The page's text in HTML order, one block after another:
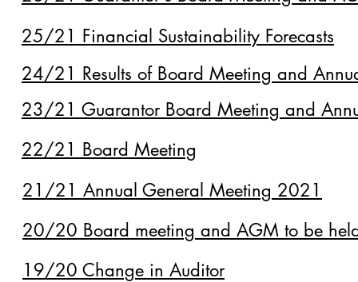
25/21 Financial Sustainability Forecasts
24/21 Results of Board Meeting and
23/21 Guarantor Board Meeting and
22/21 Board Meeting
21/21 Annual General Meeting 2021
20/20 Board meeting and AGM to be
19/20 Change in Auditor